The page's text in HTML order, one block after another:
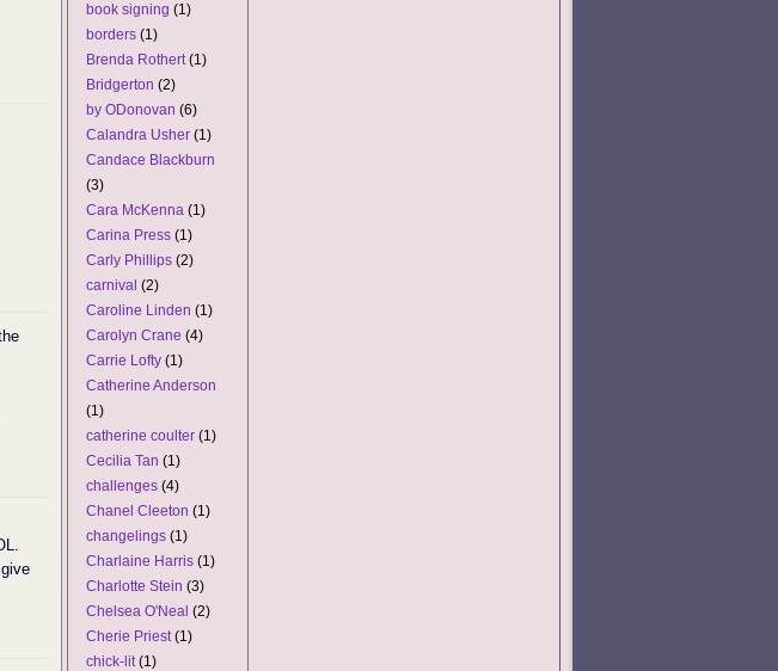
book signing (1)
borders (1)
Brenda Rothert (1)
Bridgerton (2)
by ODonovan (6)
Calandra Usher (1)
Candace Blackburn
(3)
Cara McKenna (1)
Carina Press (1)
Carly Phillips (2)
carnival (2)
Caroline Linden (1)
Carolyn Crane (4)
Carrie Lofty (1)
Catherine Anderson
(1)
catherine coulter (1)
Cecilia Tan (1)
challenges (4)
Chanel Cleeton (1)
changelings (1)
Charlaine Harris (1)
Charlotte Stein (3)
Chelsea O'Neal (2)
Cherie Priest (1)
chick-lit (1)